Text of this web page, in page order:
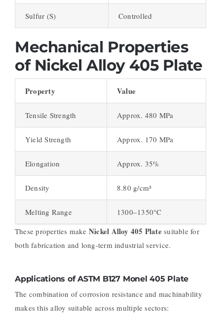
Sulfur (S) Controlled
Mechanical Properties
of Nickel Alloy 405 Plate
Property Value
Tensile Strength Approx. 480 MPa
Yield Strength Approx. 170 MPa
Elongation Approx. 35%
Density 8.80 g/cm³
Melting Range
1300–1350°C
These properties make Nickel Alloy 405 Platesuitable for
both fabrication and long-term industrial service.
Applications of ASTM B127 Monel 405 Plate
The combination of corrosion resistance and machinability
makes this alloy suitable across multiple sectors: